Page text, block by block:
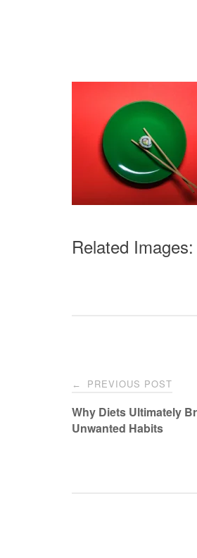
Related Images:
Post
navigation
← PREVIOUS POST
Why Diets Ultimately
Unwanted Habits